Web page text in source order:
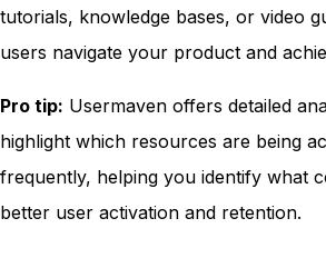
tutorials, knowledge bases, or video
users navigate your product and
Pro tip: Usermaven offers detailed
highlight which resources are being
frequently, helping you identify what
better user activation and retention.